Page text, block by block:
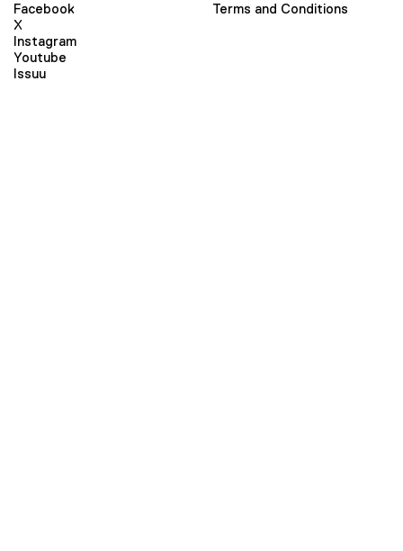
Facebook
X
Instagram
Youtube
Issuu
Terms and Conditions